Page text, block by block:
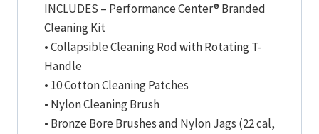
INCLUDES – Performance Center® Branded
Cleaning Kit
• Collapsible Cleaning Rod with Rotating T-
Handle
• 10 Cotton Cleaning Patches
• Nylon Cleaning Brush
• Bronze Bore Brushes and Nylon Jags (22 cal,